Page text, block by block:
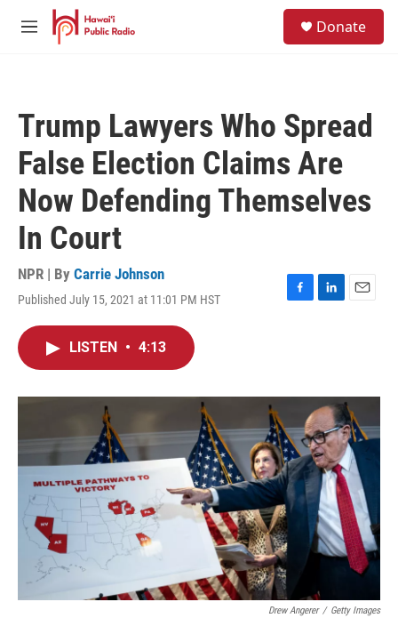
Skip to main content
M
Donate
Trump Lawyers Who Spread
False Election Claims Are
Now Defending Themselves
In Court
NPR | By Carrie Johnson
Published July 15, 2021 at 11:01 PM HST
F
o
L
I
n
E
LISTEN • 4:13
Drew Angerer / Getty Images